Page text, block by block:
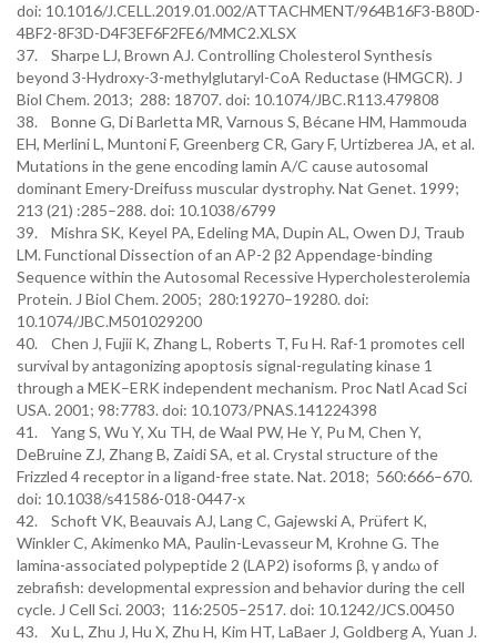
doi: 10.1016/J.CELL.2019.01.002/ATTACHMENT/964B16F3-B80D-
4BF2-8F3D-D4F3EF6F2FE6/MMC2.XLSX
37. Sharpe LJ, Brown AJ. Controlling Cholesterol Synthesis
beyond 3-Hydroxy-3-methylglutaryl-CoA Reductase (HMGCR). J
Biol Chem. 2013; 288: 18707. doi: 10.1074/JBC.R113.479808
38. Bonne G, Di Barletta MR, Varnous S, Bécane HM, Hammouda
EH, Merlini L, Muntoni F, Greenberg CR, Gary F, Urtizberea JA, et al.
Mutations in the gene encoding lamin A/C cause autosomal
dominant Emery-Dreifuss muscular dystrophy. Nat Genet. 1999;
213 (21) :285–288. doi: 10.1038/6799
39. Mishra SK, Keyel PA, Edeling MA, Dupin AL, Owen DJ, Traub
LM. Functional Dissection of an AP-2 β2 Appendage-binding
Sequence within the Autosomal Recessive Hypercholesterolemia
Protein. J Biol Chem. 2005; 280:19270–19280. doi:
10.1074/JBC.M501029200
40. Chen J, Fujii K, Zhang L, Roberts T, Fu H. Raf-1 promotes cell
survival by antagonizing apoptosis signal-regulating kinase 1
through a MEK–ERK independent mechanism. Proc Natl Acad Sci
USA. 2001; 98:7783. doi: 10.1073/PNAS.141224398
41. Yang S, Wu Y, Xu TH, de Waal PW, He Y, Pu M, Chen Y,
DeBruine ZJ, Zhang B, Zaidi SA, et al. Crystal structure of the
Frizzled 4 receptor in a ligand-free state. Nat. 2018; 560:666–670.
doi: 10.1038/s41586-018-0447-x
42. Schoft VK, Beauvais AJ, Lang C, Gajewski A, Prüfert K,
Winkler C, Akimenko MA, Paulin-Levasseur M, Krohne G. The
lamina-associated polypeptide 2 (LAP2) isoforms β, γ andω of
zebrafish: developmental expression and behavior during the cell
cycle. J Cell Sci. 2003; 116:2505–2517. doi: 10.1242/JCS.00450
43. Xu L, Zhu J, Hu X, Zhu H, Kim HT, LaBaer J, Goldberg A, Yuan J.